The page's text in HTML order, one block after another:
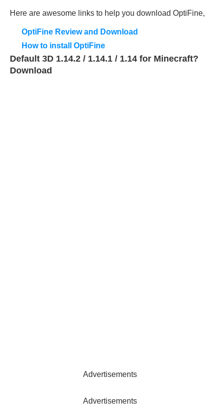
Here are awesome links to help you download OptiFine,
OptiFine Review and Download
How to install OptiFine
Default 3D 1.14.2 / 1.14.1 / 1.14 for Minecraft?
Download
Advertisements
Advertisements